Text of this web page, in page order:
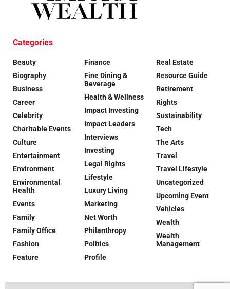
Categories
Beauty
Biography
Business
Career
Celebrity
Charitable Events
Culture
Entertainment
Environment
Environmental
Health
Events
Family
Family Office
Fashion
Feature
Finance
Fine Dining &
Beverage
Health & Wellness
Impact Investing
Impact Leaders
Interviews
Investing
Legal Rights
Lifestyle
Luxury Living
Marketing
Net Worth
Philanthropy
Politics
Profile
Real Estate
Resource Guide
Retirement
Rights
Sustainability
Tech
The Arts
Travel
Travel Lifestyle
Uncategorized
Upcoming Event
Vehicles
Wealth
Wealth
Management